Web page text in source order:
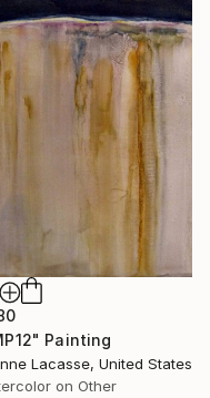
Painting
Lacasse, United States
on Other